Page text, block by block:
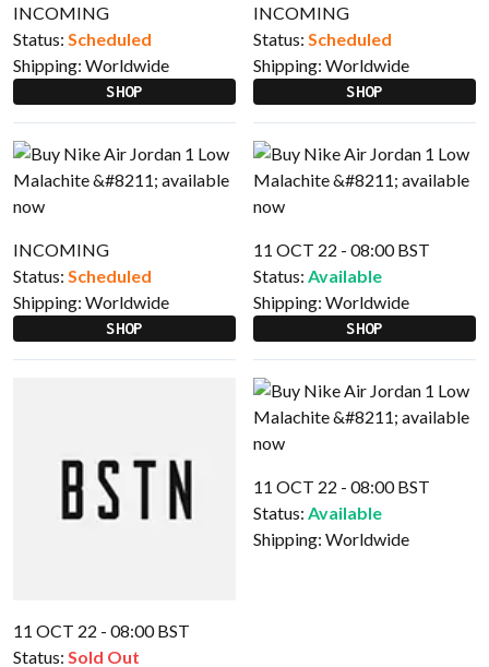
INCOMING
Status: Scheduled
Shipping: Worldwide
SHOP
INCOMING
Status: Scheduled
Shipping: Worldwide
SHOP
INCOMING
Status: Scheduled
Shipping: Worldwide
SHOP
11 OCT 22 - 08:00 BST
Status: Available
Shipping: Worldwide
SHOP
11 OCT 22 - 08:00 BST
Status: Sold Out
11 OCT 22 - 08:00 BST
Status: Available
Shipping: Worldwide